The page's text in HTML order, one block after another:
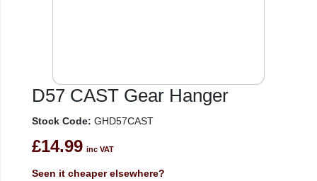
D57 CAST Gear Hanger
Stock Code: GHD57CAST
£14.99 inc VAT
Seen it cheaper elsewhere?